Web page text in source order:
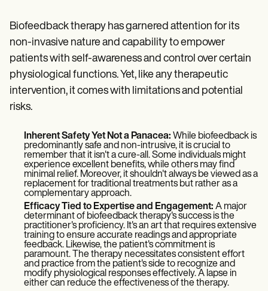
Biofeedback therapy has garnered attention for its
non-invasive nature and capability to empower
patients with self-awareness and control over certain
physiological functions. Yet, like any therapeutic
intervention, it comes with limitations and potential
risks.
Inherent Safety Yet Not a Panacea: While biofeedback is
predominantly safe and non-intrusive, it is crucial to
remember that it isn't a cure-all. Some individuals might
experience excellent benefits, while others may find
minimal relief. Moreover, it shouldn't always be viewed as a
replacement for traditional treatments but rather as a
complementary approach.
Efficacy Tied to Expertise and Engagement: A major
determinant of biofeedback therapy's success is the
practitioner's proficiency. It's an art that requires extensive
training to ensure accurate readings and appropriate
feedback. Likewise, the patient's commitment is
paramount. The therapy necessitates consistent effort
and practice from the patient's side to recognize and
modify physiological responses effectively. A lapse in
either can reduce the effectiveness of the therapy.